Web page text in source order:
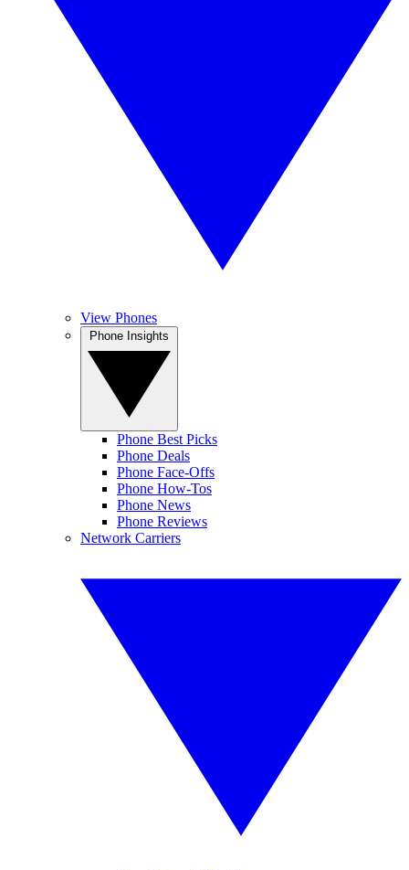
View Phones
Phone Best Picks
Phone Deals
Phone Face-Offs
Phone How-Tos
Phone News
Phone Reviews
Network Carriers